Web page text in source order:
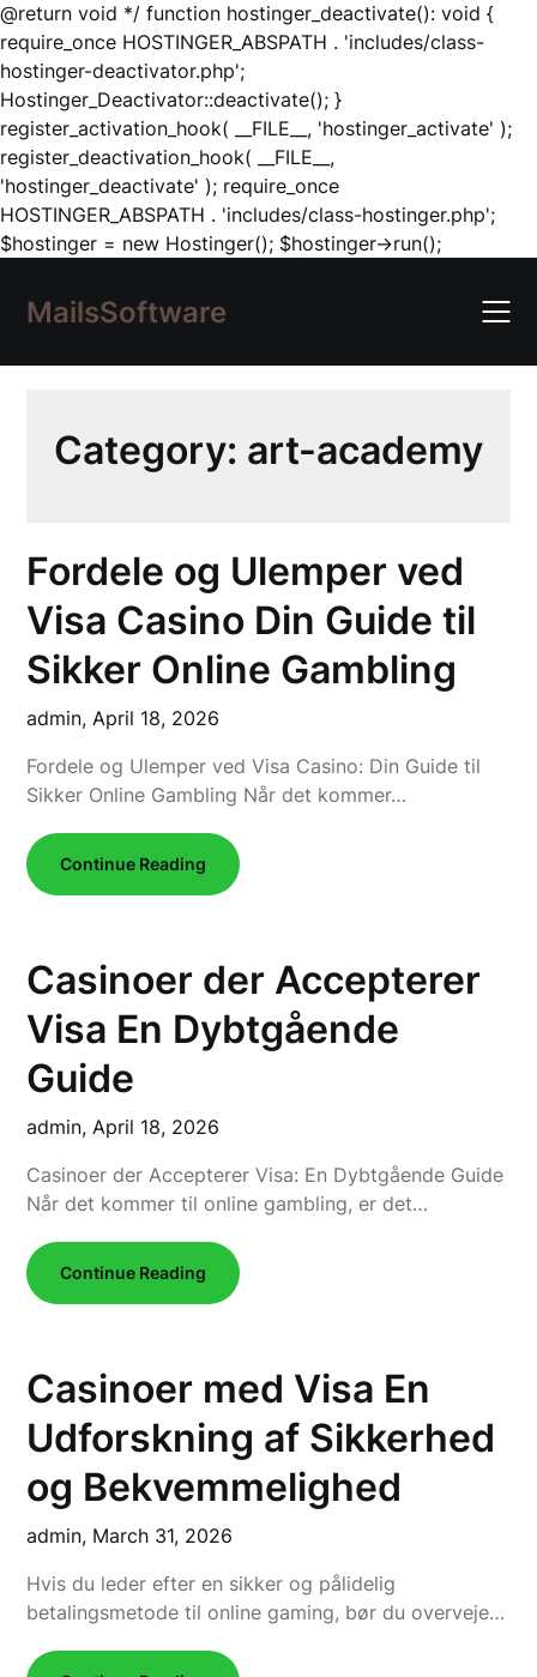
@return void */ function hostinger_deactivate(): void {
require_once HOSTINGER_ABSPATH . 'includes/class-
hostinger-deactivator.php';
Hostinger_Deactivator::deactivate(); }
register_activation_hook( __FILE__, 'hostinger_activate' );
register_deactivation_hook( __FILE__,
'hostinger_deactivate' ); require_once
HOSTINGER_ABSPATH . 'includes/class-hostinger.php';
$hostinger = new Hostinger(); $hostinger->run();Skip
content
MailsSoftware
Category: art-academy
Fordele og Ulemper ved
Visa Casino Din Guide til
Sikker Online Gambling
admin,April 18, 2026
Fordele og Ulemper ved Visa Casino: Din Guide til
Sikker Online Gambling Når det kommer…
Continue Reading
Casinoer der Accepterer
Visa En Dybtgående
Guide
admin,April 18, 2026
Casinoer der Accepterer Visa: En Dybtgående Guide
Når det kommer til online gambling, er det…
Continue Reading
Casinoer med Visa En
Udforskning af Sikkerhed
og Bekvemmelighed
admin, March 31, 2026
Hvis du leder efter en sikker og pålidelig
betalingsmetode til online gaming, bør du overveje…